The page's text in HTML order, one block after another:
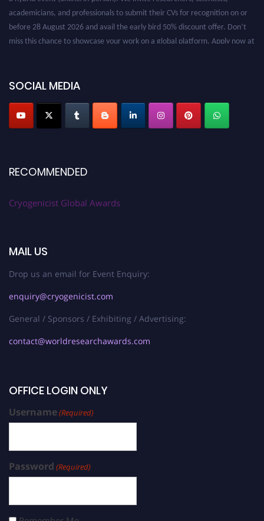
academicians, and professionals to submit their CVs for recognition on or
before 28 August 2026 and avail the early bird 50% discount offer. Don’t
miss this chance to showcase your work on a global platform. Apply now at
SOCIAL MEDIA
RECOMMENDED
Cryogenicist Global Awards
MAIL US
Drop us an email for Event Enquiry:
enquiry@cryogenicist.com
General / Sponsors / Exhibiting / Advertising:
contact@worldresearchawards.com
OFFICE LOGIN ONLY
Username(Required)
Password (Required)